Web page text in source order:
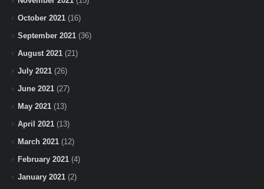
October 2021 (16)
September 2021 (36)
August 2021 (21)
July 2021 (26)
June 2021 (27)
May 2021 (13)
April 2021 (13)
March 2021 (12)
February 2021 (4)
January 2021 (2)